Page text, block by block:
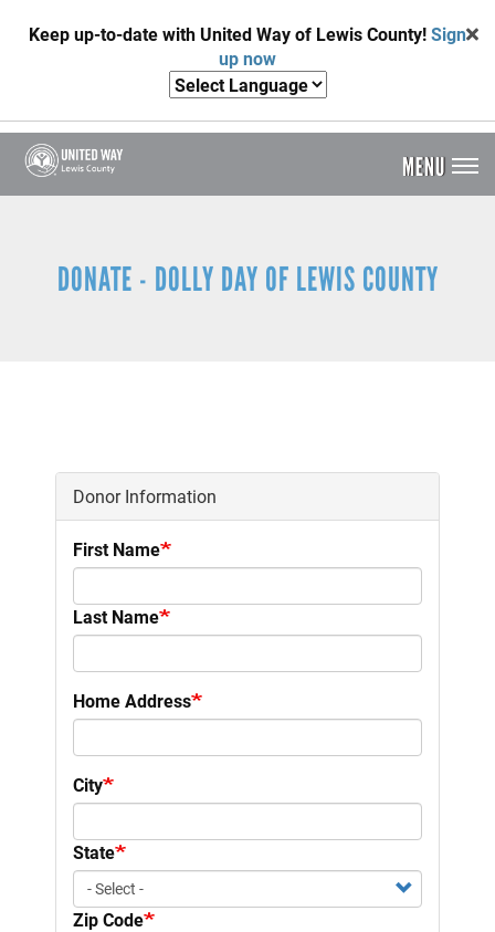
Keep up-to-date with United Way of Lewis County!Sign
up now
Header
MENU
DONATE - DOLLY DAY OF LEWIS COUNTY
Donor Information
First Name
Last Name
Home Address
City
State
Zip Code